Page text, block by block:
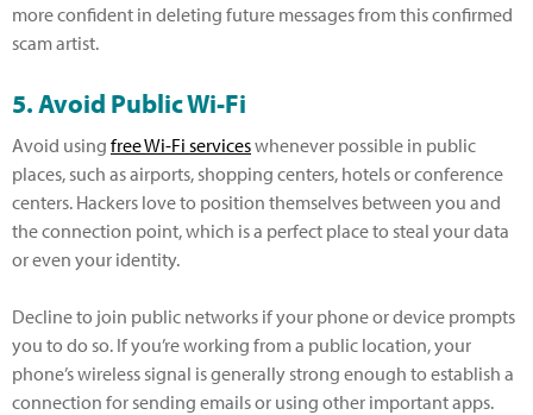
more confident in deleting future messages from this confirmed
scam artist.
5. Avoid Public Wi-Fi
Avoid using free Wi-Fi serviceswhenever possible in public
places, such as airports, shopping centers, hotels or conference
centers. Hackers love to position themselves between you and
the connection point, which is a perfect place to steal your data
or even your identity.
Decline to join public networks if your phone or device prompts
you to do so. If you’re working from a public location, your
phone’s wireless signal is generally strong enough to establish a
connection for sending emails or using other important apps.